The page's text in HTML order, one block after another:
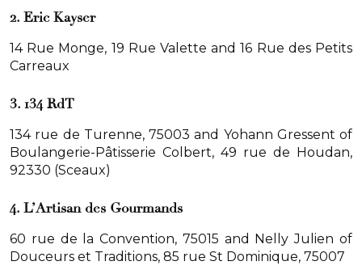
2. Eric Kayser
14 Rue Monge, 19 Rue Valette and 16 Rue des Petits
Carreaux
3. 134 RdT
134 rue de Turenne, 75003 and Yohann Gressent of
Boulangerie-Pâtisserie Colbert, 49 rue de Houdan,
92330 (Sceaux)
4. L’Artisan des Gourmands
60 rue de la Convention, 75015 and Nelly Julien of
Douceurs et Traditions, 85 rue St Dominique, 75007